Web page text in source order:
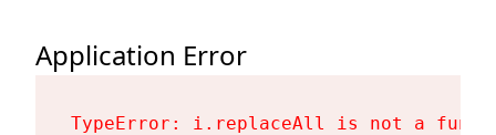
Application Error
TypeError: i.replaceAll is not a